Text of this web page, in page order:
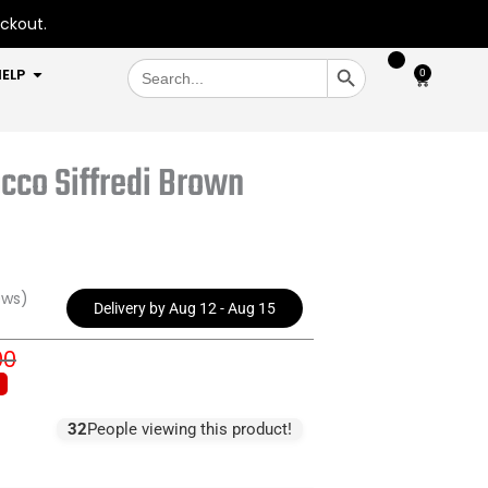
OPEN HELP
Search
for:
SEARCH BUTTON
0
Cart
Siffredi Brown
Delivery by Aug 12 - Aug 15
32People viewing this product!